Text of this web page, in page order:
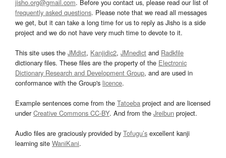
jisho.org@gmail.com. Before you contact us, please read our list of
frequently asked questions. Please note that we read all messages
we get, but it can take a long time for us to reply as Jisho is a side
project and we do not have very much time to devote to it.
This site uses the JMdict, Kanjidic2, JMnedict and Radkfile
dictionary files. These files are the property of the Electronic
Dictionary Research and Development Group, and are used in
conformance with the Group's licence.
Example sentences come from the Tatoeba project and are licensed
underCreative Commons CC-BY. And from the Jreibun project.
Audio files are graciously provided by Tofugu’s excellent kanji
learning site WaniKani.